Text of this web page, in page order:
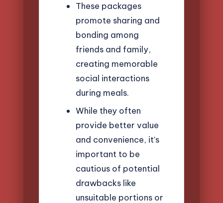
These packages
promote sharing and
bonding among
friends and family,
creating memorable
social interactions
during meals.
While they often
provide better value
and convenience, it’s
important to be
cautious of potential
drawbacks like
unsuitable portions or